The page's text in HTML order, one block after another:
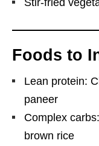
Stir-fried
Foods to
Lean protein:
paneer
Complex
brown rice